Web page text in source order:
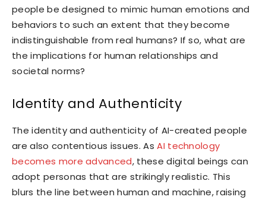
people be designed to mimic human emotions and
behaviors to such an extent that they become
indistinguishable from real humans? If so, what are
the implications for human relationships and
societal norms?
Identity and Authenticity
The identity and authenticity of AI-created people
are also contentious issues. AsAI technology
becomes more advanced, these digital beings can
adopt personas that are strikingly realistic. This
blurs the line between human and machine, raising